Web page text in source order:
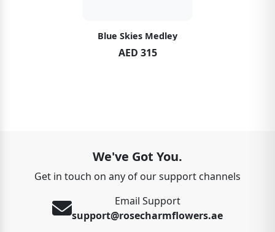
Blue Skies Medley
AED 315
We've Got You.
Get in touch on any of our support channels
Email Support
support@rosecharmflowers.ae